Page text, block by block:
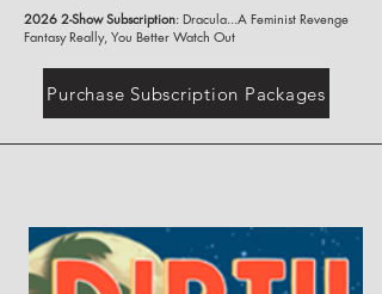
2026 2-Show Subscription: Dracula...A Feminist Revenge
Fantasy Really, You Better Watch Out
Purchase Subscription Packages